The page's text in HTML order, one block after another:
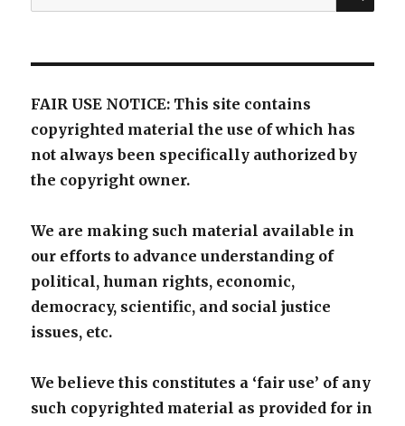
for:
FAIR USE NOTICE: This site contains
copyrighted material the use of which has
not always been specifically authorized by
the copyright owner.
We are making such material available in
our efforts to advance understanding of
political, human rights, economic,
democracy, scientific, and social justice
issues, etc.
We believe this constitutes a ‘fair use’ of any
such copyrighted material as provided for in